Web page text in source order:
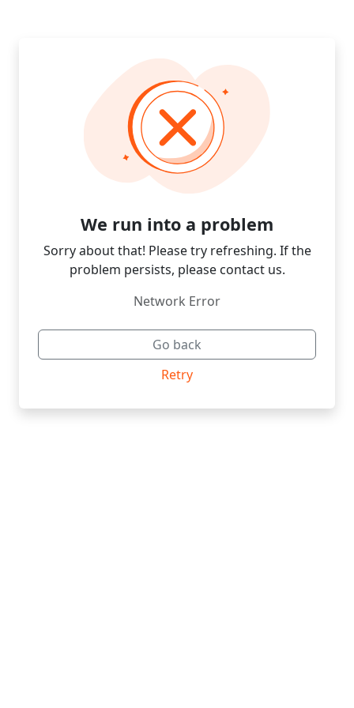
We run into a problem
Sorry about that! Please try refreshing. If the
problem persists, please contact us.
Network Error
Go back
Retry